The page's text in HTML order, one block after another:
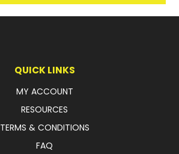
QUICK LINKS
MY ACCOUNT
RESOURCES
TERMS & CONDITIONS
FAQ